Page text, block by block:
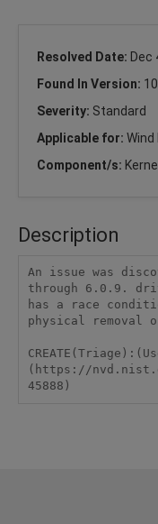
Resolved Date: Dec
Found In Version:
Severity: Standard
Applicable for: Wind
Component/s: Kernel
Description
An issue was
through 6.0.9.
has a race
physical removal
(https://
45888)